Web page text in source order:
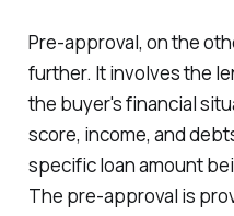
Pre-approval, on the
further. It involves the
the buyer's financial
score, income, and
specific loan amount
The pre-approval is